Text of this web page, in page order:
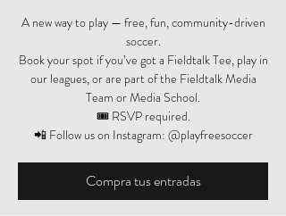
A new way to play — free, fun, community-driven
soccer.
Book your spot if you’ve got a Fieldtalk Tee, play in
our leagues, or are part of the Fieldtalk Media
Team or Media School.
🎟️ RSVP required.
📲 Follow us on Instagram: @playfreesoccer
Compra tus entradas